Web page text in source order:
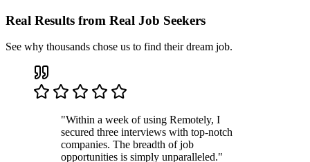
Real Results from Real Job Seekers
See why thousands chose us to find their dream job.
"Within a week of using Remotely, I
secured three interviews with top-notch
companies. The breadth of job
opportunities is simply unparalleled."